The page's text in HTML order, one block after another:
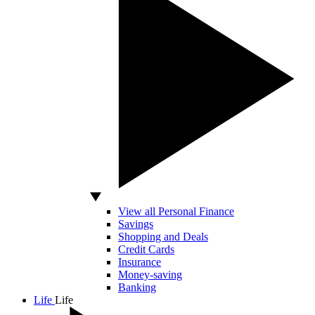
View all Personal Finance
Savings
Shopping and Deals
Credit Cards
Insurance
Money-saving
Banking
Life Life